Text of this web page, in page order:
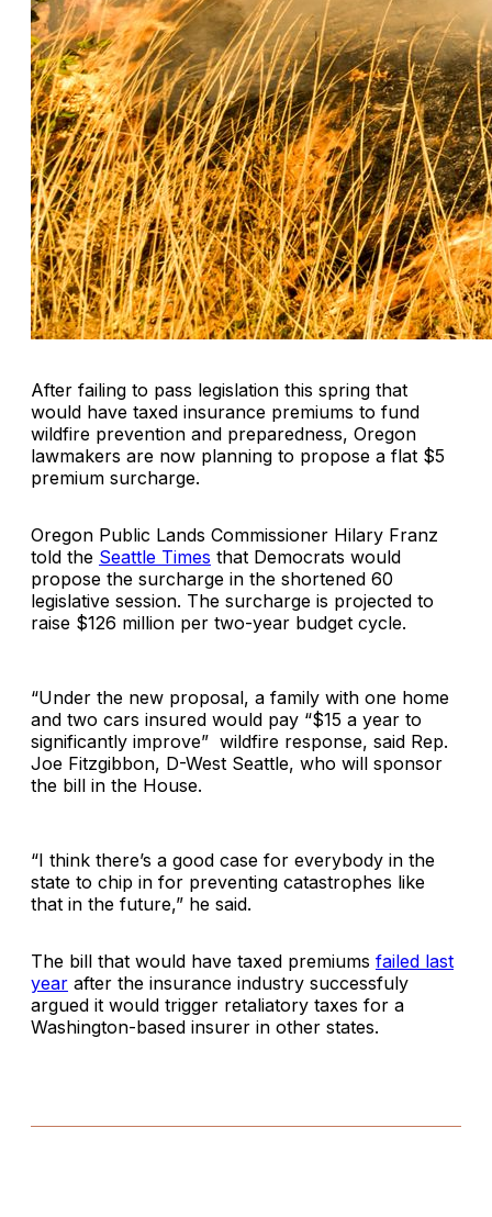
After failing to pass legislation this spring that
would have taxed insurance premiums to fund
wildfire prevention and preparedness, Oregon
lawmakers are now planning to propose a flat $5
premium surcharge.
Oregon Public Lands Commissioner Hilary Franz
told the Seattle Times that Democrats would
propose the surcharge in the shortened 60
legislative session. The surcharge is projected to
raise $126 million per two-year budget cycle.
“Under the new proposal, a family with one home
and two cars insured would pay “$15 a year to
significantly improve” wildfire response, said Rep.
Joe Fitzgibbon, D-West Seattle, who will sponsor
the bill in the House.
“I think there’s a good case for everybody in the
state to chip in for preventing catastrophes like
that in the future,” he said.
The bill that would have taxed premiums failed last
year after the insurance industry successfuly
argued it would trigger retaliatory taxes for a
Washington-based insurer in other states.